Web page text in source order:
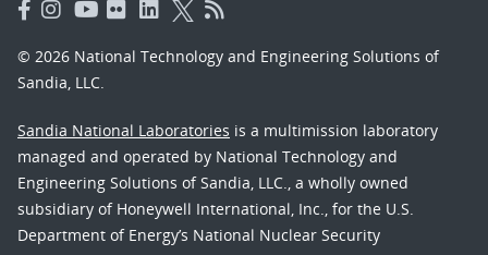
© 2026 National Technology and Engineering Solutions of
Sandia, LLC.
Sandia National Laboratories is a multimission laboratory
managed and operated by National Technology and
Engineering Solutions of Sandia, LLC., a wholly owned
subsidiary of Honeywell International, Inc., for the U.S.
Department of Energy’s National Nuclear Security